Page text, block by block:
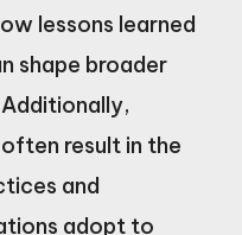
lessons learned
shape broader
result in the
and
adopt to